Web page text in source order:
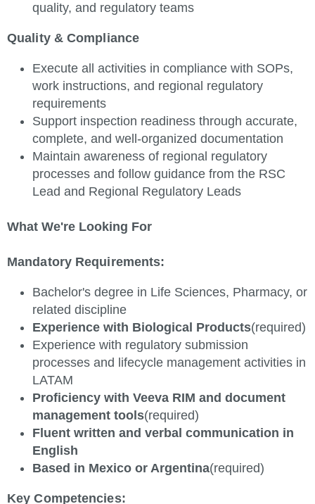
quality, and regulatory teams
Quality & Compliance
Execute all activities in compliance with SOPs,
work instructions, and regional regulatory
requirements
Support inspection readiness through accurate,
complete, and well-organized documentation
Maintain awareness of regional regulatory
processes and follow guidance from the RSC
Lead and Regional Regulatory Leads
What We're Looking For
Mandatory Requirements:
Bachelor's degree in Life Sciences, Pharmacy, or
related discipline
Experience with Biological Products(required)
Experience with regulatory submission
processes and lifecycle management activities in
LATAM
Proficiency with Veeva RIM and document
management tools(required)
Fluent written and verbal communication in
English
Based in Mexico or Argentina(required)
Key Competencies: